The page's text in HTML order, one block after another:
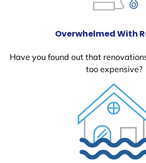
Overwhelmed With
Have you found out that
too expensive?